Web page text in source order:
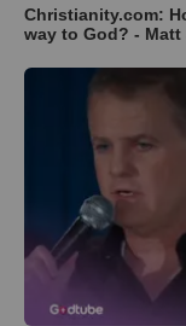
Christianity.com:
way to God? - Matt